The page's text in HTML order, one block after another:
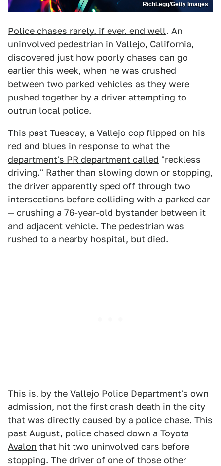
RichLegg/Getty Images
Police chases rarely, if ever, end well. An
uninvolved pedestrian in Vallejo, California,
discovered just how poorly chases can go
earlier this week, when he was crushed
between two parked vehicles as they were
pushed together by a driver attempting to
outrun local police.
This past Tuesday, a Vallejo cop flipped on his
red and blues in response to what the
department's PR department called "reckless
driving." Rather than slowing down or stopping,
the driver apparently sped off through two
intersections before colliding with a parked car
— crushing a 76-year-old bystander between it
and adjacent vehicle. The pedestrian was
rushed to a nearby hospital, but died.
This is, by the Vallejo Police Department's own
admission, not the first crash death in the city
that was directly caused by a police chase. This
past August, police chased down a Toyota
Avalon that hit two uninvolved cars before
stopping. The driver of one of those other